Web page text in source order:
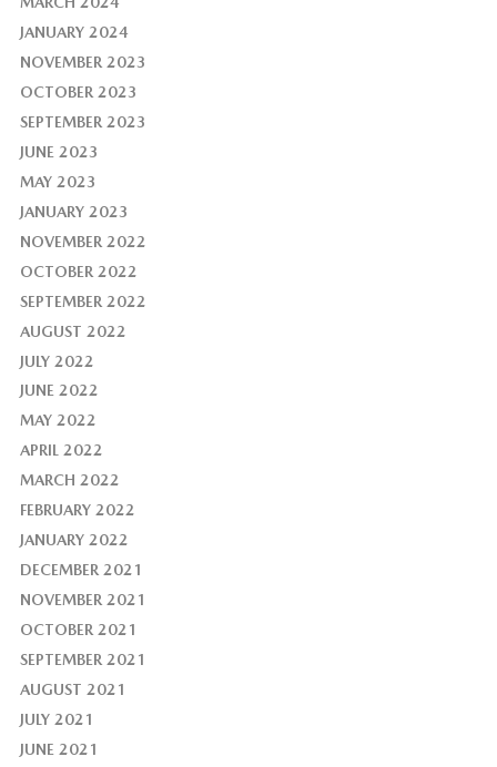
JANUARY 2024
NOVEMBER 2023
OCTOBER 2023
SEPTEMBER 2023
JUNE 2023
MAY 2023
JANUARY 2023
NOVEMBER 2022
OCTOBER 2022
SEPTEMBER 2022
AUGUST 2022
JULY 2022
JUNE 2022
MAY 2022
APRIL 2022
MARCH 2022
FEBRUARY 2022
JANUARY 2022
DECEMBER 2021
NOVEMBER 2021
OCTOBER 2021
SEPTEMBER 2021
AUGUST 2021
JULY 2021
JUNE 2021